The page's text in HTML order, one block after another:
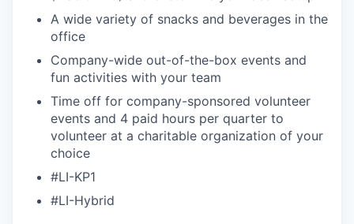
A wide variety of snacks and beverages in the
office
Company-wide out-of-the-box events and
fun activities with your team
Time off for company-sponsored volunteer
events and 4 paid hours per quarter to
volunteer at a charitable organization of your
choice
#LI-KP1
#LI-Hybrid